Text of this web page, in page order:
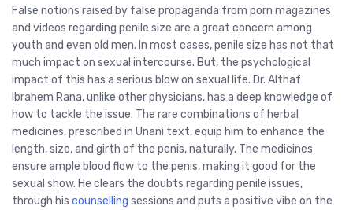
False notions raised by false propaganda from porn magazines
and videos regarding penile size are a great concern among
youth and even old men. In most cases, penile size has not that
much impact on sexual intercourse. But, the psychological
impact of this has a serious blow on sexual life. Dr. Althaf
Ibrahem Rana, unlike other physicians, has a deep knowledge of
how to tackle the issue. The rare combinations of herbal
medicines, prescribed in Unani text, equip him to enhance the
length, size, and girth of the penis, naturally. The medicines
ensure ample blood flow to the penis, making it good for the
sexual show. He clears the doubts regarding penile issues,
through his counselling sessions and puts a positive vibe on the